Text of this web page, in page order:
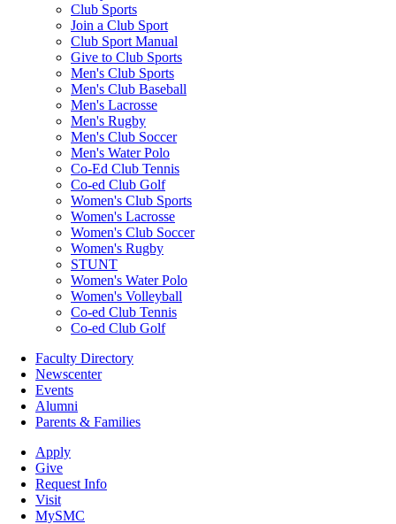
Club Sports
Join a Club Sport
Club Sport Manual
Give to Club Sports
Men's Club Sports
Men's Club Baseball
Men's Lacrosse
Men's Rugby
Men's Club Soccer
Men's Water Polo
Co-Ed Club Tennis
Co-ed Club Golf
Women's Club Sports
Women's Lacrosse
Women's Club Soccer
Women's Rugby
STUNT
Women's Water Polo
Women's Volleyball
Co-ed Club Tennis
Co-ed Club Golf
Faculty Directory
Newscenter
Events
Alumni
Parents & Families
Apply
Give
Request Info
Visit
MySMC